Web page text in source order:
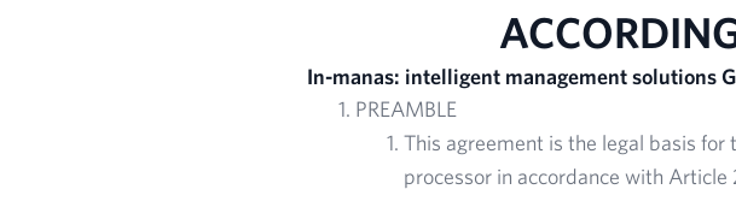
In-manas: intelligent management solutions
PREAMBLE
This agreement is the legal basis
processor in accordance with Article